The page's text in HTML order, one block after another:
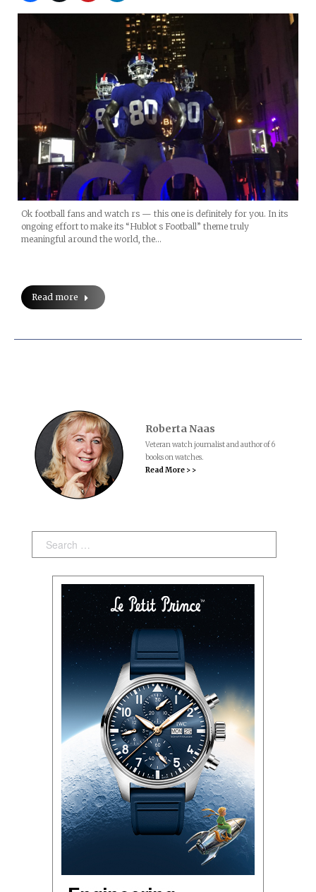
Ok football fans and watch rs — this one is definitely for you. In its
ongoing effort to make its “Hublot s Football” theme truly
meaningful around the world, the…
Read more
Roberta Naas
Veteran watch journalist and author of 6
books on watches.
Read More > >
Search: